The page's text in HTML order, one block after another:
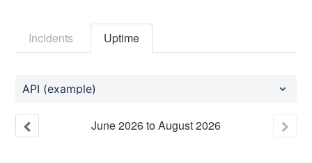
Incidents Uptime
API (example)
June2026toAugust2026